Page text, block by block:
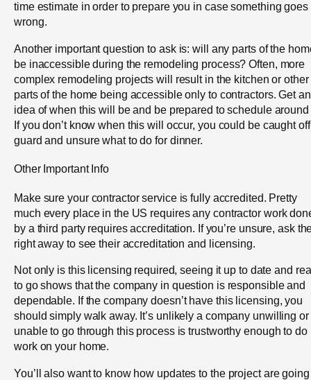
time estimate in order to prepare you in case something goes
wrong.
Another important question to ask is: will any parts of the
be inaccessible during the remodeling process? Often, more
complex remodeling projects will result in the kitchen or other
parts of the home being accessible only to contractors. Get an
idea of when this will be and be prepared to schedule around
If you don’t know when this will occur, you could be caught
guard and unsure what to do for dinner.
Other Important Info
Make sure your contractor service is fully accredited. Pretty
much every place in the US requires any contractor work
by a third party requires accreditation. If you’re unsure, ask
right away to see their accreditation and licensing.
Not only is this licensing required, seeing it up to date and
to go shows that the company in question is responsible and
dependable. If the company doesn’t have this licensing, you
should simply walk away. It’s unlikely a company unwilling or
unable to go through this process is trustworthy enough to do
work on your home.
You’ll also want to know how updates to the project are